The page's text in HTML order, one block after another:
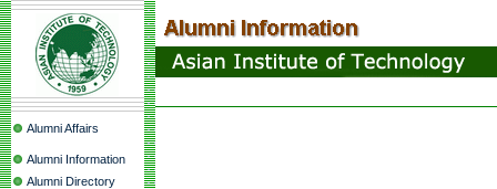
Alumni Affairs
Alumni Information
Alumni Directory